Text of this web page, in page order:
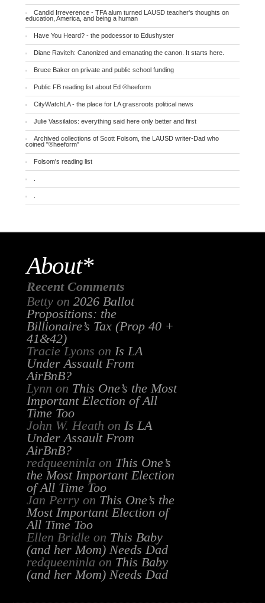
Candid Irreverence - TFA alum turned LAUSD teacher's thoughts on
education, America, and being a human
Have You Heard? - the podcessor to Edushyster
Diane Ravitch: Canonized and emanating the canon. It starts here.
Bruce Baker on private and public school funding
Public FB reading list about Ed ®heeform
CityWatchLA - the place for LA grassroots political news
Julie Vassilatos: everything said here only better and first
Archived collections of Scott Folsom, the LAUSD writer-Dad who
coined "®heeform"
Folsom's reading list
About*
Recent Comments
Bettyon 2026 Ballot
Propositions: the
Billionaire’s Tax (Prop 40 +
41&42)
Tracie Lyons on Is LA
Under Assault From
AirBnB?
Lynn on This One’s the Most
Important Election of All
Time Too
John W. Heath on Is LA
Under Assault From
AirBnB?
redqueeninla on This One’s
the Most Important Election
of All Time Too
Jan Perryon This One’s the
Most Important Election of
All Time Too
Ellen Bridle on This Baby
(and her Mom) Needs Dad
redqueeninla on This Baby
(and her Mom) Needs Dad